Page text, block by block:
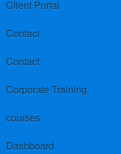
Client Portal
Contact
Contact
Corporate Training
courses
Dashboard